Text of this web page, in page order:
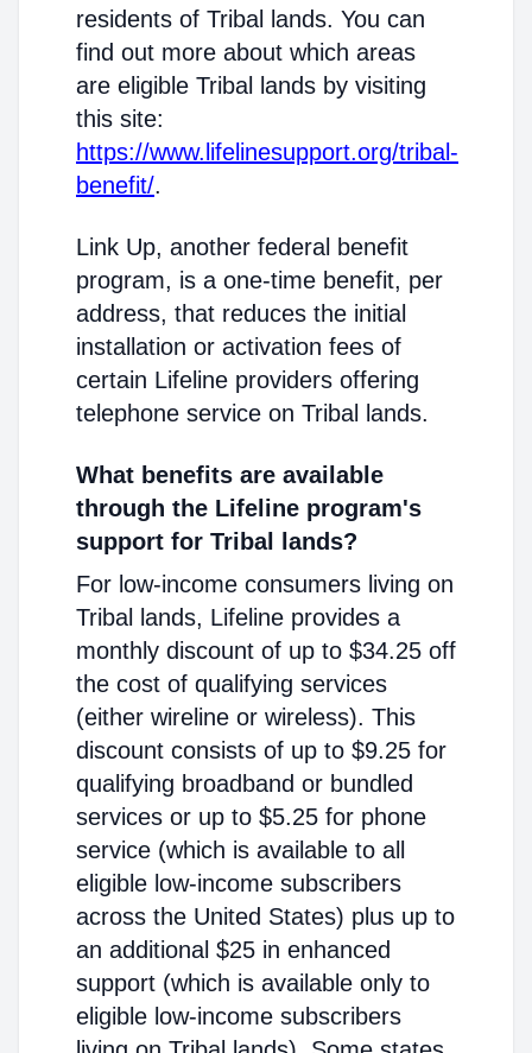
residents of Tribal lands. You can
find out more about which areas
are eligible Tribal lands by visiting
this site:
https://www.lifelinesupport.org/tribal-
benefit/.
Link Up, another federal benefit
program, is a one-time benefit, per
address, that reduces the initial
installation or activation fees of
certain Lifeline providers offering
telephone service on Tribal lands.
What benefits are available
through the Lifeline program's
support for Tribal lands?
For low-income consumers living on
Tribal lands, Lifeline provides a
monthly discount of up to $34.25 off
the cost of qualifying services
(either wireline or wireless). This
discount consists of up to $9.25 for
qualifying broadband or bundled
services or up to $5.25 for phone
service (which is available to all
eligible low-income subscribers
across the United States) plus up to
an additional $25 in enhanced
support (which is available only to
eligible low-income subscribers